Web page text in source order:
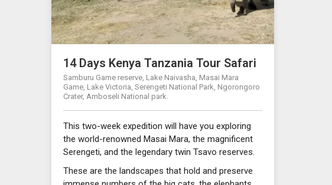
14 Days Kenya Tanzania Tour Safari
Samburu Game reserve, Lake Naivasha, Masai Mara
Game, Lake Victoria, Serengeti National Park, Ngorongoro
Crater, Amboseli National park.
This two-week expedition will have you exploring
the world-renowned Masai Mara, the magnificent
Serengeti, and the legendary twin Tsavo reserves.
These are the landscapes that hold and preserve